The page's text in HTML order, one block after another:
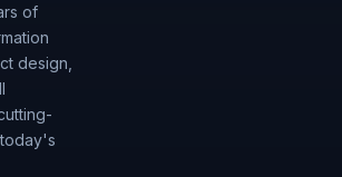
of
design,